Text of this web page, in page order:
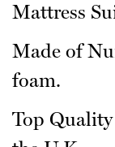
Mattress
Made of
foam.
Top